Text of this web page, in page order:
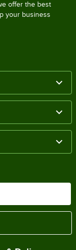
offer the best
your business